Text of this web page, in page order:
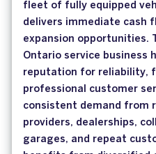
fleet of fully equipped
delivers immediate cash
expansion opportunities.
Ontario service business
reputation for reliability,
professional customer
consistent demand from
providers, dealerships,
garages, and repeat